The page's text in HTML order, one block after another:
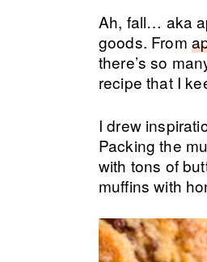
Ah, fall… aka
goods. From
there’s so
recipe that I
I drew
Packing the
with tons of
muffins with